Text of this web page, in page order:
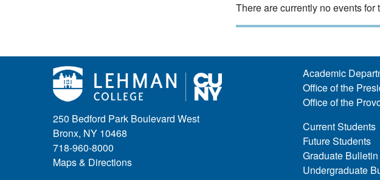
There are currently no events for
250 Bedford Park Boulevard West
Bronx, NY 10468
718-960-8000
Maps & Directions
Academic
Office of the
Office of the
Current Students
Future Students
Graduate Bulletin
Undergraduate